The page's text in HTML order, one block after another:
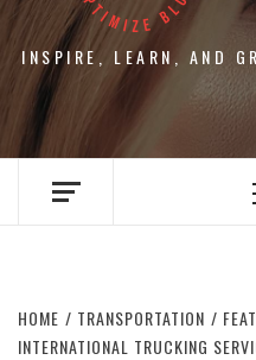
INSPIRE, LEARN, AND
HOME TRANSPORTATION
INTERNATIONAL TRUCKING